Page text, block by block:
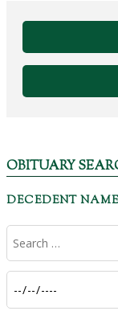
OBITUARY
DECEDENT NAME